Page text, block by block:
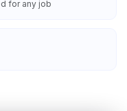
for any job